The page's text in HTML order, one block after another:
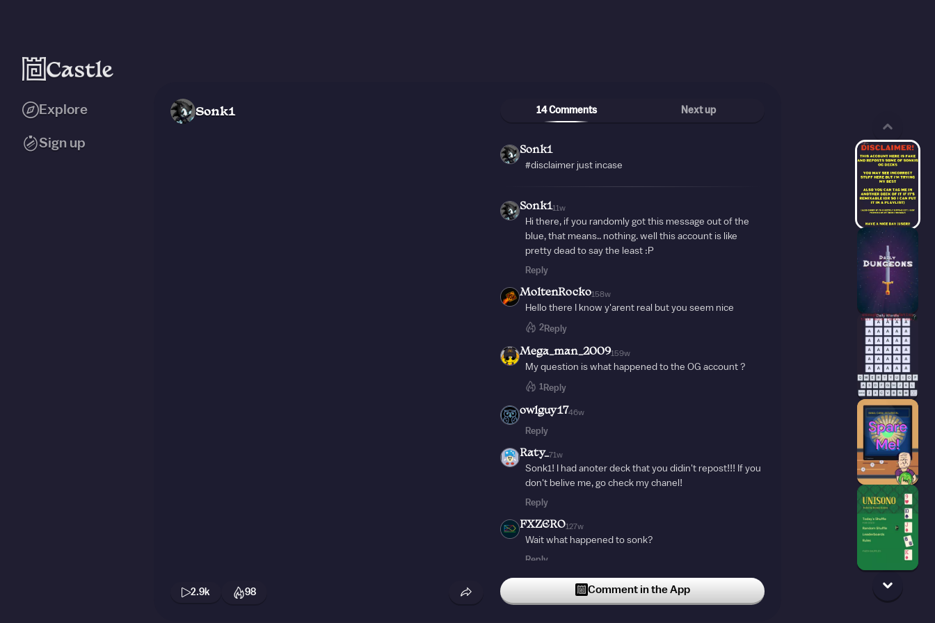
Explore
Sign up
Sonk1
2.9k 98
14 Comments Next up
Sonk1
#disclaimer just incase
Sonk111w
Hi there, if you randomly got this message out of the
blue, that means.. nothing. well this account is like
pretty dead to say the least :P
Reply
MoltenRocko158w
Hello there I know y'arent real but you seem nice
2Reply
Mega_man_2009159w
My question is what happened to the OG account ?
1 Reply
owlguy1746w
Reply
Raty_71w
Sonk1! I had anoter deck that you didin't repost!!! If you
don't belive me, go check my chanel!
Reply
FXZERO127w
Wait what happened to sonk?
Reply
Comment in the App